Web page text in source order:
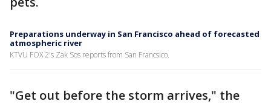
Preparations underway in San Francisco ahead of forecasted
atmospheric river
KTVU FOX 2's Zak Sos reports from San Francsico.
"Get out before the storm arrives," the